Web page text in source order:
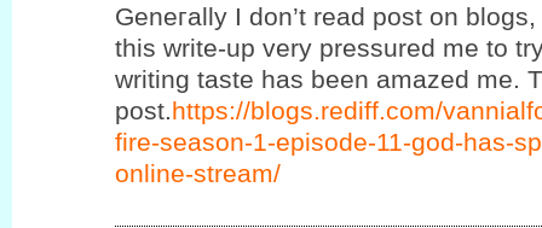
Geneгаlly Ӏ ԁon’t read post on
this write-up very pressured me to
writing taste has been amazed me.
post.https://blogs.rediff.com/
fire-season-1-episode-11-god-has-
online-stream/